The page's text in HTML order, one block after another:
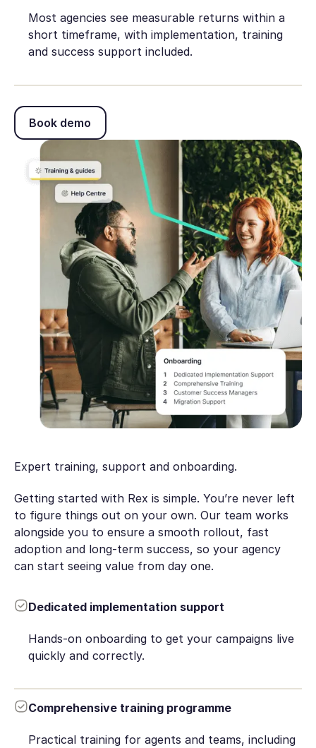
Most agencies see measurable returns within a
short timeframe, with implementation, training
and success support included.
Book demo
Book demo
Expert training, support and onboarding.
Getting started with Rex is simple. You’re never left
to figure things out on your own. Our team works
alongside you to ensure a smooth rollout, fast
adoption and long-term success, so your agency
can start seeing value from day one.
Dedicated implementation support
Hands-on onboarding to get your campaigns live
quickly and correctly.
Comprehensive training programme
Practical training for agents and teams, including